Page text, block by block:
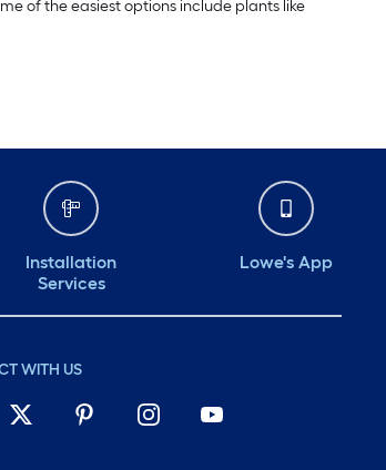
of the easiest options include plants like
Installation
Services
Lowe's App
WITH US